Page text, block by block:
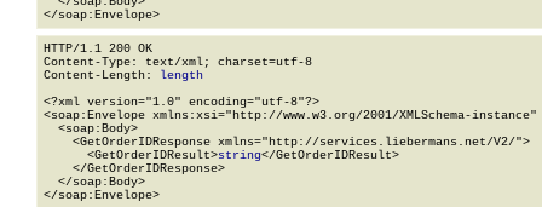
</soap:Envelope>
HTTP/1.1 200 OK
Content-Type: text/xml; charset=utf-8
Content-Length: length
<?xml version="1.0" encoding="utf-8"?>
<soap:Envelope xmlns:xsi="http://www.w3.org/2001/XMLSchema-
  <soap:Body>
    <GetOrderIDResponse xmlns="http://services.liebermans.net/V2/">
      <GetOrderIDResult>
string</GetOrderIDResult>
    </GetOrderIDResponse>
  </soap:Body>
</soap:Envelope>